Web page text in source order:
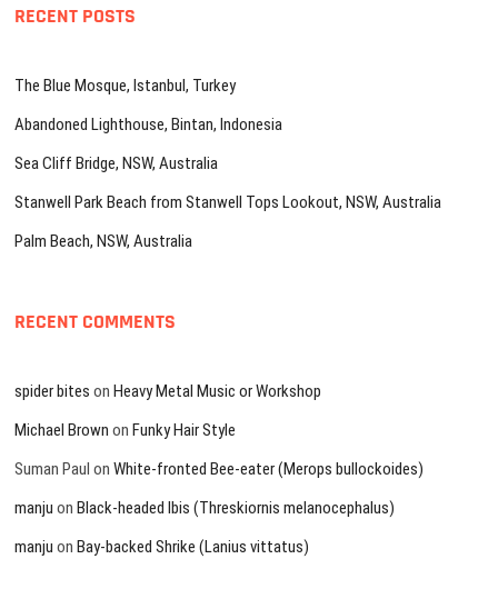
RECENT POSTS
The Blue Mosque, Istanbul, Turkey
Abandoned Lighthouse, Bintan, Indonesia
Sea Cliff Bridge, NSW, Australia
Stanwell Park Beach from Stanwell Tops Lookout, NSW, Australia
Palm Beach, NSW, Australia
RECENT COMMENTS
spider bites onHeavy Metal Music or Workshop
Michael Brown onFunky Hair Style
Suman Paul onWhite-fronted Bee-eater (Merops bullockoides)
manju onBlack-headed Ibis (Threskiornis melanocephalus)
manju onBay-backed Shrike (Lanius vittatus)